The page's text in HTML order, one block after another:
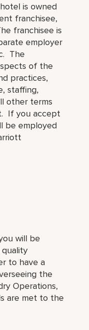
is owned
franchisee,
franchisee is
employer
The
of the
practices,
staffing,
other terms
If you accept
be employed
will be
to have a
the
Operations,
are met to the